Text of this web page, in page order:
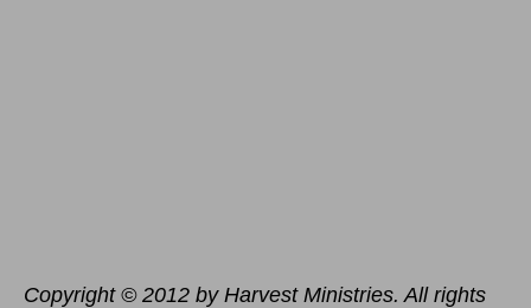
Copyright © 2012 by Harvest Ministries. All rights